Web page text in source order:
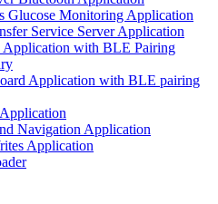
Glucose Monitoring Application
Service Server Application
Application with BLE Pairing
Application with BLE pairing
Navigation Application
Application